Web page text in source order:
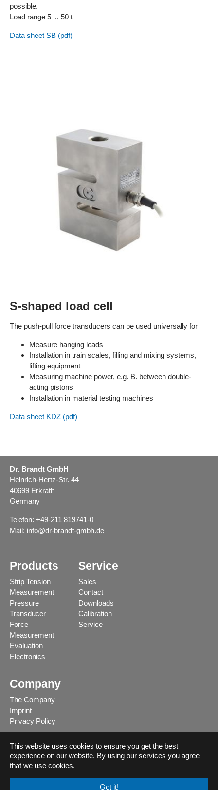
This website uses cookies to ensure you get the best
experience on our website. By using our services you agree
that we use cookies.
Got it!
possible.
Load range 5 ... 50 t
Data sheet SB (pdf)
S-shaped load cell
The push-pull force transducers can be used universally for
Measure hanging loads
Installation in train scales, filling and mixing systems,
lifting equipment
Measuring machine power, e.g. B. between double-
acting pistons
Installation in material testing machines
Data sheet KDZ (pdf)
Dr. Brandt GmbH
Heinrich-Hertz-Str. 44
40699 Erkrath
Germany
Telefon: +49-211 819741-0
Mail: info@dr-brandt-gmbh.de
Products
Strip Tension
Measurement
Pressure
Transducer
Force
Measurement
Evaluation
Electronics
Service
Sales
Contact
Downloads
Calibration
Service
Company
The Company
Imprint
Privacy Policy
Deutsch